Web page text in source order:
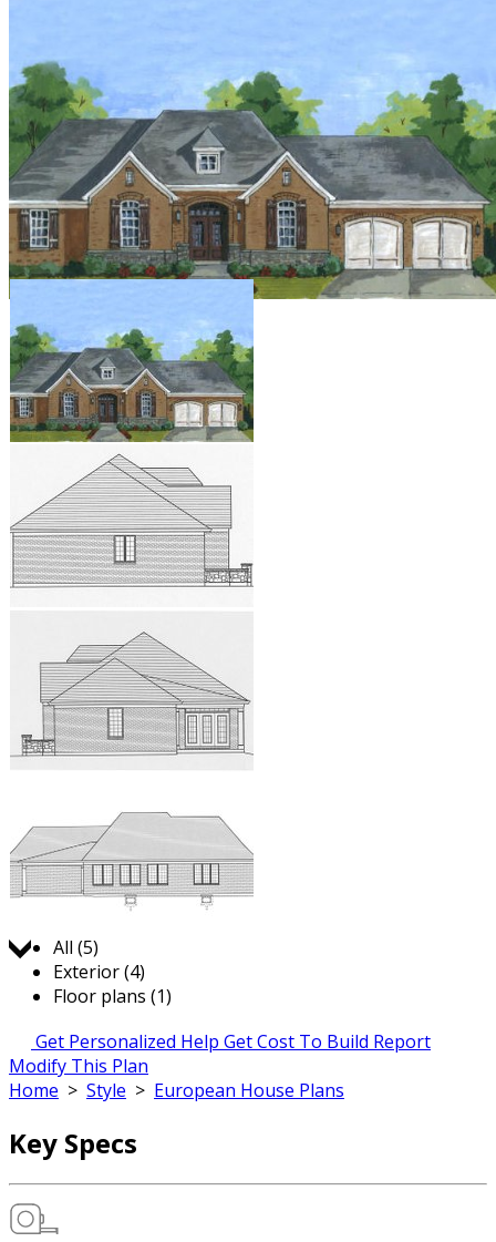
All (5)
Exterior (4)
Floor plans (1)
Get Personalized Help Get Cost To Build Report
Modify This Plan
Home > Style > European House Plans
Key Specs